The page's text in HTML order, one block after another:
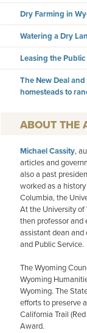
Dry Farming in
Watering a Dry
Leasing the
The New Deal
homesteads to
Michael Cassity,
articles and
also a past
worked as a
Columbia, the
At the University
then professor and
assistant dean and
and Public Service.
The Wyoming
Wyoming
Wyoming. The
efforts to preserve
California Trail
Award.